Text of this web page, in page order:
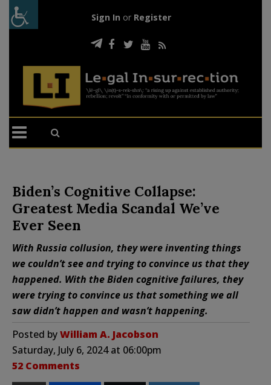
Sign In or Register
Biden’s Cognitive Collapse:
Greatest Media Scandal We’ve
Ever Seen
With Russia collusion, they were inventing things
we couldn’t see and trying to convince us that they
happened. With the Biden cognitive failures, they
were trying to convince us that something we all
saw didn’t happen and wasn’t happening.
Posted byWilliam A. Jacobson
Saturday, July 6, 2024 at 06:00pm
52 Comments